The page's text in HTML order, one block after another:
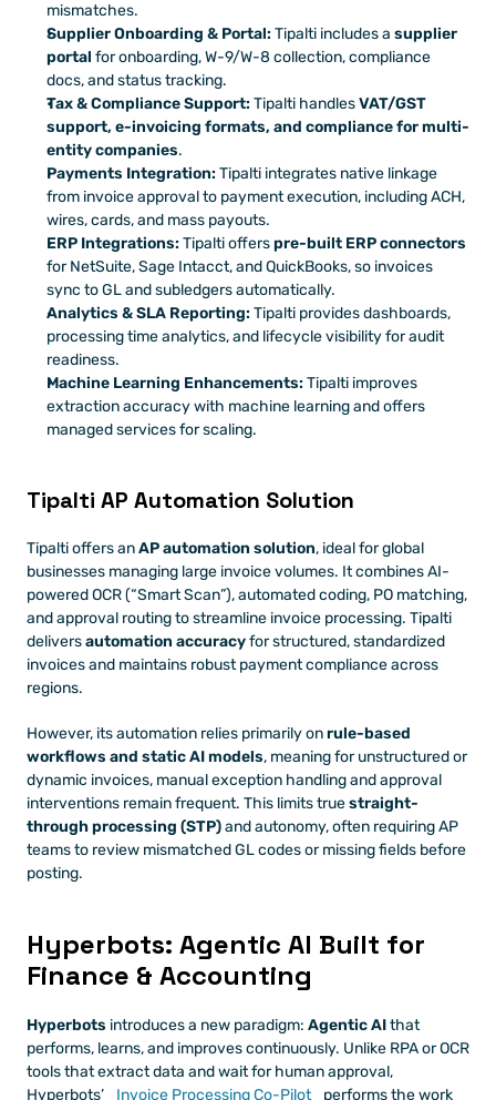
mismatches.
Supplier Onboarding & Portal: Tipalti includes a supplier
portal for onboarding, W-9/W-8 collection, compliance
docs, and status tracking.
Tax & Compliance Support: Tipalti handles VAT/GST
support, e-invoicing formats, and compliance for multi-
entity companies.
Payments Integration: Tipalti integrates native linkage
from invoice approval to payment execution, including ACH,
wires, cards, and mass payouts.
ERP Integrations: Tipalti offers
for NetSuite, Sage Intacct, and QuickBooks, so invoices
sync to GL and subledgers automatically.
Analytics & SLA Reporting: Tipalti provides dashboards,
processing time analytics, and lifecycle visibility for audit
readiness.
Machine Learning Enhancements: Tipalti improves
extraction accuracy with machine learning and offers
managed services for scaling.
Tipalti AP Automation Solution
Tipalti offers an AP automation solution, ideal for global
businesses managing large invoice volumes. It combines AI-
powered OCR (“Smart Scan”), automated coding, PO matching,
and approval routing to streamline invoice processing. Tipalti
delivers automation accuracy for structured, standardized
invoices and maintains robust payment compliance across
regions.
However, its automation relies primarily on rule-based
workflows and static AI models, meaning for unstructured or
dynamic invoices, manual exception handling and approval
interventions remain frequent. This limits true straight-
through processing (STP) and autonomy, often requiring AP
teams to review mismatched GL codes or missing fields before
posting.
Hyperbots: Agentic AI Built for
Finance & Accounting
Hyperbots introduces a new paradigm: Agentic AI that
performs, learns, and improves continuously. Unlike RPA or OCR
tools that extract data and wait for human approval,
Hyperbots’
Invoice Processing Co-Pilot performs the work